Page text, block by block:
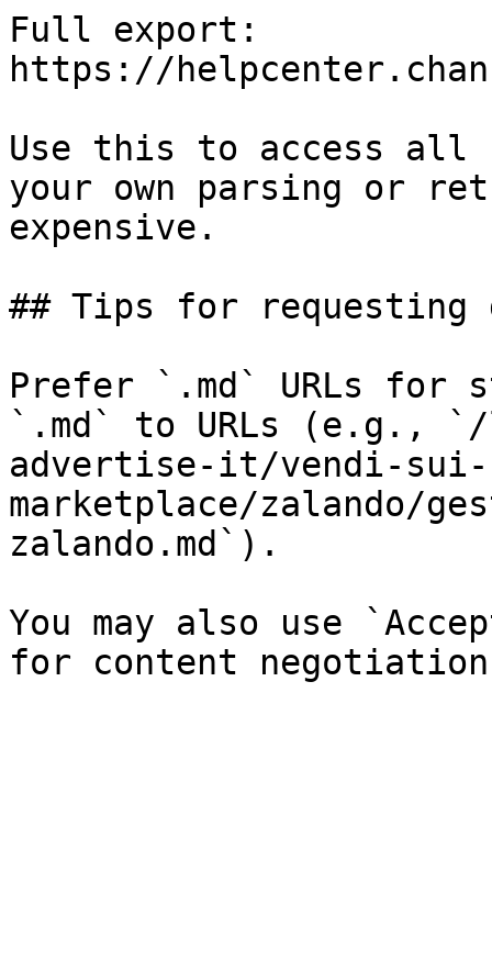
Full export:
https://
Use this to access all
your own parsing or
expensive.
## Tips for requesting
Prefer `.md` URLs for
`.md` to URLs (e.g.,
advertise-it/vendi-sui-
marketplace/zalando/
zalando.md`).
You may also use